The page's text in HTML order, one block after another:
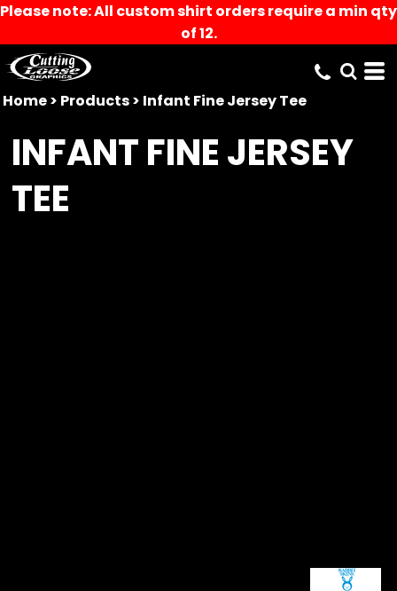
Please note: All custom shirt orders require a min qty
of 12.
Home> Products> Infant Fine Jersey Tee
INFANT FINE JERSEY
TEE